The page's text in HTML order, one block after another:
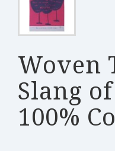
Woven
Slang
100%